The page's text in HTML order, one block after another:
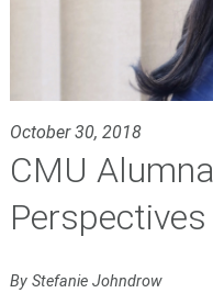
October 30, 2018
CMU
Perspectives
By Stefanie Johndrow